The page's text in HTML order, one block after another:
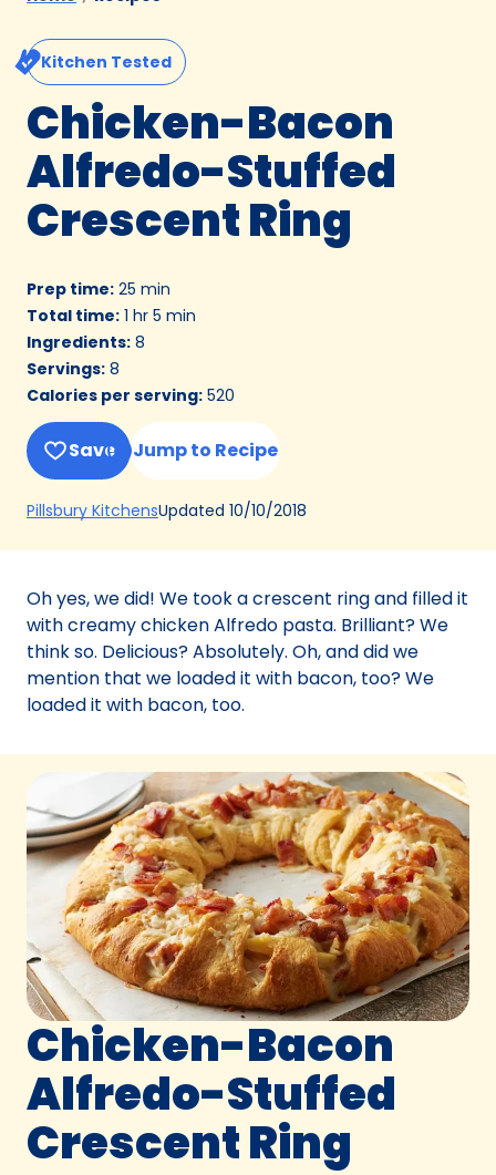
Kitchen Tested
Chicken-Bacon
Alfredo-Stuffed
Crescent Ring
Prep time: 25 min
Total time: 1 hr 5 min
Ingredients: 8
Servings: 8
Calories per serving: 520
Save Jump to Recipe
Pillsbury Kitchens(Opens
a
tab)
Updated 10/10/2018
Oh yes, we did! We took a crescent ring and filled it
with creamy chicken Alfredo pasta. Brilliant? We
think so. Delicious? Absolutely. Oh, and did we
mention that we loaded it with bacon, too? We
loaded it with bacon, too.
Chicken-Bacon
Alfredo-Stuffed
Crescent Ring